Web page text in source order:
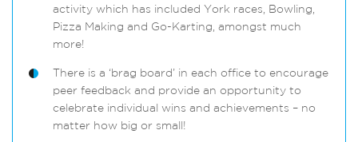
activity which has included York races, Bowling,
Pizza Making and Go-Karting, amongst much
more!
There is a ‘brag board’ in each office to encourage
peer feedback and provide an opportunity to
celebrate individual wins and achievements – no
matter how big or small!